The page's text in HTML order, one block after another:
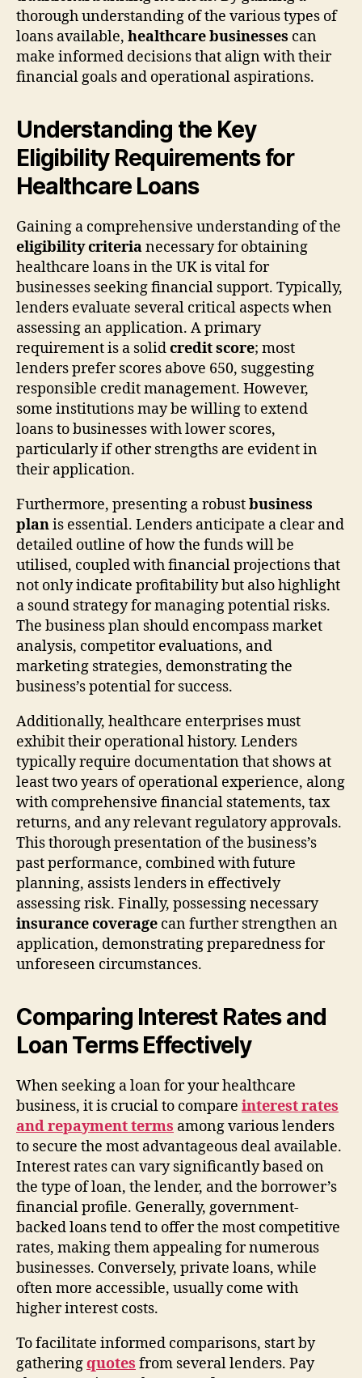
thorough understanding of the various types of
loans available, healthcare businesses can
make informed decisions that align with their
financial goals and operational aspirations.
Understanding the Key
Eligibility Requirements for
Healthcare Loans
Gaining a comprehensive understanding of the
eligibility criterianecessary for obtaining
healthcare loans in the UK is vital for
businesses seeking financial support. Typically,
lenders evaluate several critical aspects when
assessing an application. A primary
requirement is a solidcredit score; most
lenders prefer scores above 650, suggesting
responsible credit management. However,
some institutions may be willing to extend
loans to businesses with lower scores,
particularly if other strengths are evident in
their application.
Furthermore, presenting a robustbusiness
planis essential. Lenders anticipate a clear and
detailed outline of how the funds will be
utilised, coupled with financial projections that
not only indicate profitability but also highlight
a sound strategy for managing potential risks.
The business plan should encompass market
analysis, competitor evaluations, and
marketing strategies, demonstrating the
business’s potential for success.
Additionally, healthcare enterprises must
exhibit their operational history. Lenders
typically require documentation that shows at
least two years of operational experience, along
with comprehensive financial statements, tax
returns, and any relevant regulatory approvals.
This thorough presentation of the business’s
past performance, combined with future
planning, assists lenders in effectively
assessing risk. Finally, possessing necessary
insurance coverage can further strengthen an
application, demonstrating preparedness for
unforeseen circumstances.
Comparing Interest Rates and
Loan Terms Effectively
When seeking a loan for your healthcare
business, it is crucial to compare interest rates
and repayment terms among various lenders
to secure the most advantageous deal available.
Interest rates can vary significantly based on
the type of loan, the lender, and the borrower’s
financial profile. Generally, government-
backed loans tend to offer the most competitive
rates, making them appealing for numerous
businesses. Conversely, private loans, while
often more accessible, usually come with
higher interest costs.
To facilitate informed comparisons, start by
gatheringquotes from several lenders. Pay